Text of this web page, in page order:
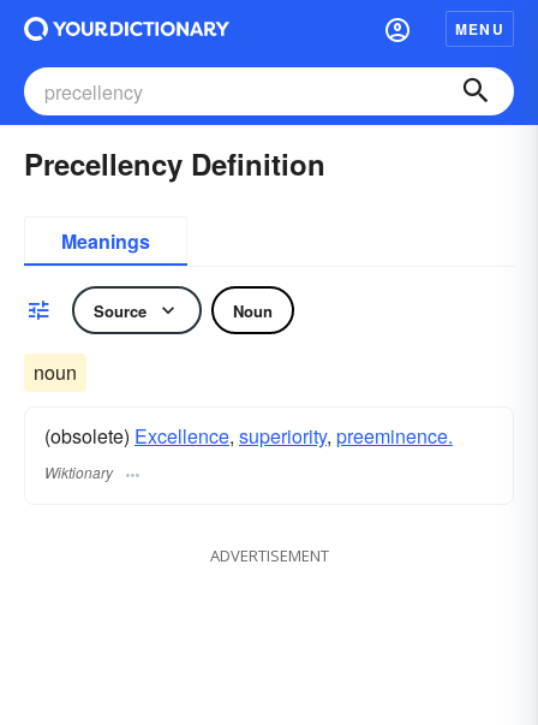
MENU
Precellency Definition
Meanings
Source Noun
noun
(obsolete) Excellence, superiority, preeminence.
Wiktionary
ADVERTISEMENT